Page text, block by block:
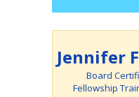
Jennifer
Board
Fellowship